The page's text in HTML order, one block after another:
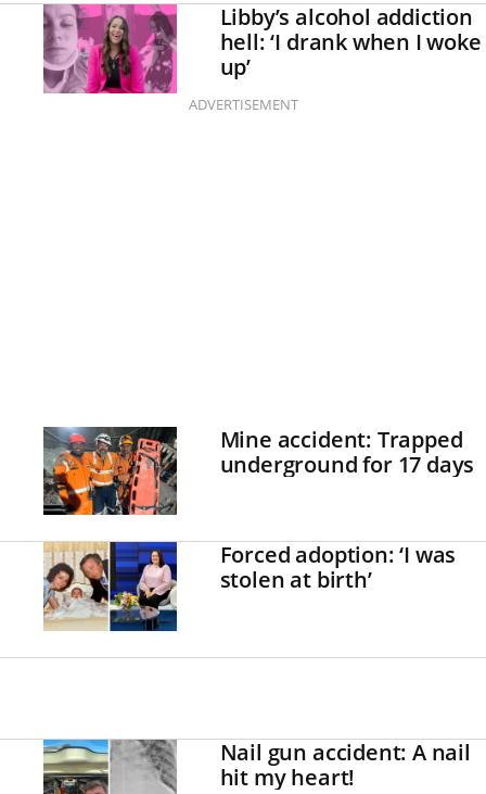
Libby’s alcohol addiction
hell: ‘I drank when I woke
up’
ADVERTISEMENT
Mine accident: Trapped
underground for 17 days
Forced adoption: ‘I was
stolen at birth’
Nail gun accident: A nail
hit my heart!